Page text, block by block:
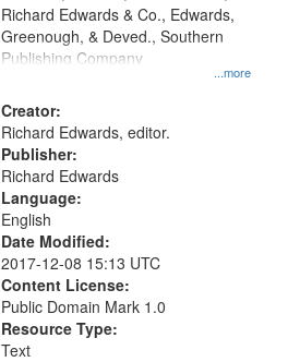
...more
Richard Edwards & Co., Edwards,
Greenough, & Deved., Southern
Publishing Company
Creator:
Richard Edwards, editor.
Publisher:
Richard Edwards
Language:
English
Date Modified:
2017-12-08 15:13 UTC
Content License:
Public Domain Mark 1.0
Resource Type:
Text